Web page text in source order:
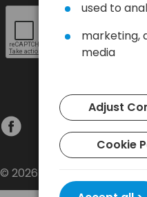
© 2026 Baltrade sp. z o.o. -
used to
marketing,
media
Adjust
Cookie